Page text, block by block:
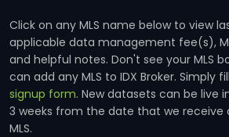
Click on any MLS name below to view
applicable data management fee(s),
and helpful notes. Don't see your MLS
can add any MLS to IDX Broker. Simply
signup form. New datasets can be live
3 weeks from the date that we
MLS.